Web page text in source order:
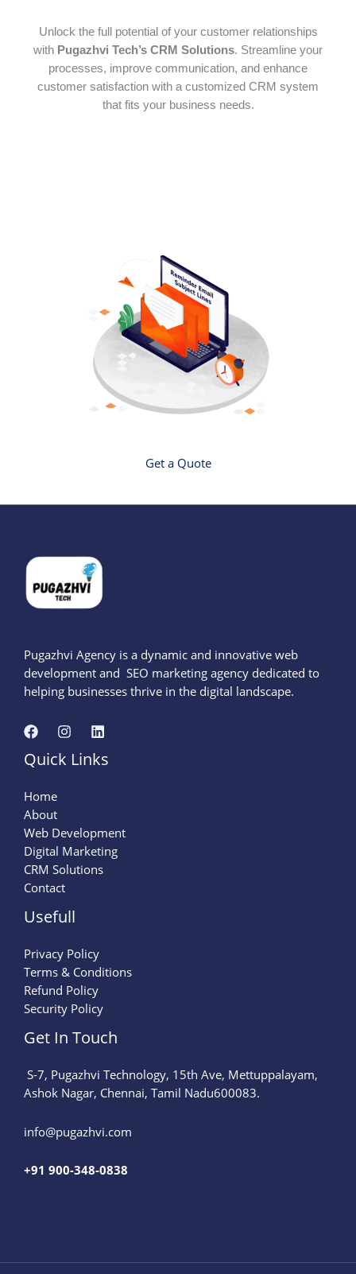
Unlock the full potential of your customer relationships
with Pugazhvi Tech’s CRM Solutions. Streamline your
processes, improve communication, and enhance
customer satisfaction with a customized CRM system
that fits your business needs.
Get a Quote
Pugazhvi Agency is a dynamic and innovative web
development and SEO marketing agency dedicated to
helping businesses thrive in the digital landscape.
Quick Links
Home
About
Web Development
Digital Marketing
CRM Solutions
Contact
Usefull
Privacy Policy
Terms & Conditions
Refund Policy
Security Policy
Get In Touch
S-7, Pugazhvi Technology, 15th Ave, Mettuppalayam,
Ashok Nagar, Chennai, Tamil Nadu600083.
info@pugazhvi.com​
+91 900-348-0838